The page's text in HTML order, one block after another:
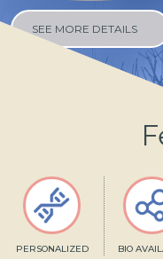
SEE MORE DETAILS
PERSONALIZED BIO